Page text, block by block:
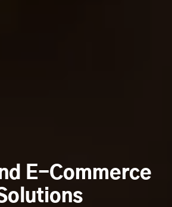
E-Commerce